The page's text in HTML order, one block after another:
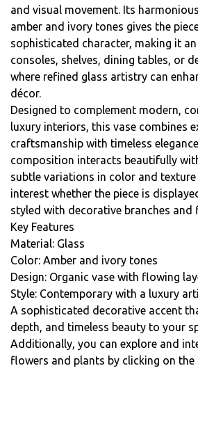
and visual movement. Its
amber and ivory tones gives the
sophisticated character, making it
consoles, shelves, dining tables, or
where refined glass artistry can
décor.
Designed to complement modern,
luxury interiors, this vase combines
craftsmanship with timeless
composition interacts beautifully
subtle variations in color and texture
interest whether the piece is
styled with decorative branches and
Key Features
Material: Glass
Color: Amber and ivory tones
Design: Organic vase with flowing
Style: Contemporary with a luxury
A sophisticated decorative accent
depth, and timeless beauty to your
Additionally, you can explore and
flowers and plants by clicking on the